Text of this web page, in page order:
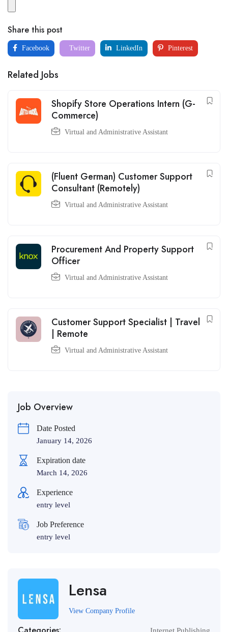
Share this post
Facebook Twitter LinkedIn Pinterest
Related Jobs
Shopify Store Operations Intern (G-
Commerce)
Virtual and Administrative Assistant
(Fluent German) Customer Support
Consultant (Remotely)
Virtual and Administrative Assistant
Procurement And Property Support
Officer
Virtual and Administrative Assistant
Customer Support Specialist | Travel
| Remote
Virtual and Administrative Assistant
Job Overview
Date Posted
January 14, 2026
Expiration date
March 14, 2026
Experience
entry level
Job Preference
entry level
Lensa
View Company Profile